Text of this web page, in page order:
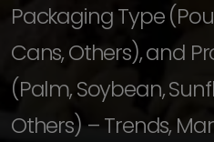
Packaging Type
Cans, Others), and
(Palm, Soybean,
Others) – Trends,